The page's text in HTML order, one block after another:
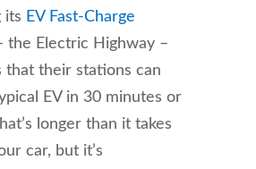
its EV Fast-Charge
the Electric Highway –
that their stations can
EV in 30 minutes or
longer than it takes
car, but it’s